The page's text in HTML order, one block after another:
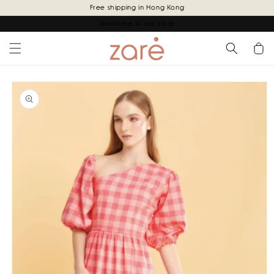
content
Free shipping in Hong Kong
Cart
Skip to
product
information